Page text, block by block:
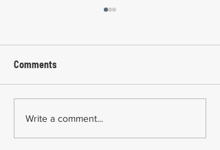
Common Mistakes During
Workers' Compensation
Comments
Write a comment...